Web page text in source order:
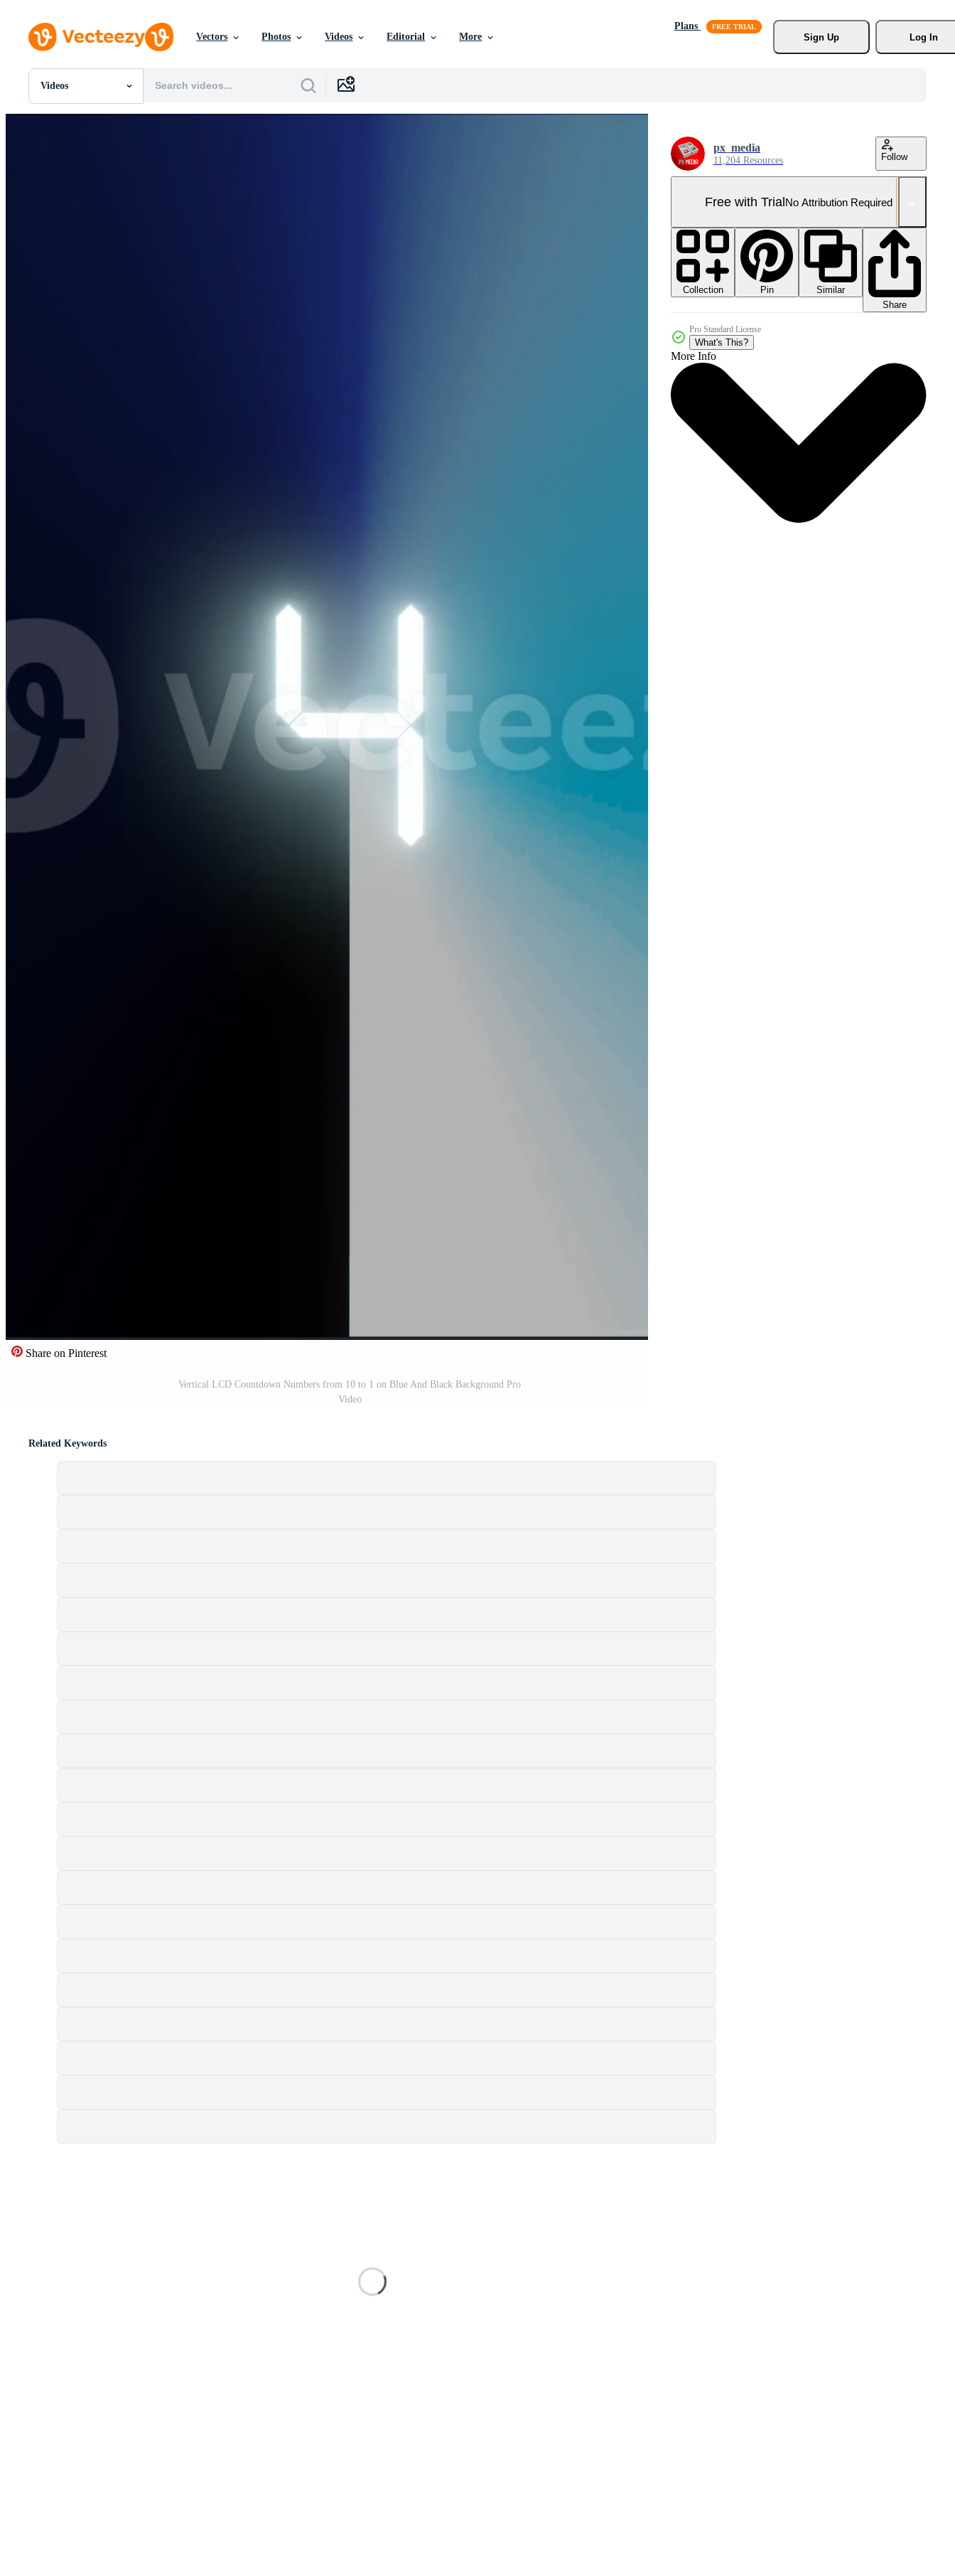
Vectors Photos Videos Editorial More
Plans
Sign Up
Log In
Videos
All Images
Share on Pinterest
Vertical LCD Countdown Numbers from 10 to 1 on Blue And Black Background Pro
Video
px_media
11,204 Resources Follow
Free with TrialNo Attribution Required
Collection Pin
Similar
Share
Pro Standard License
What's This?
More Info
Related Keywords